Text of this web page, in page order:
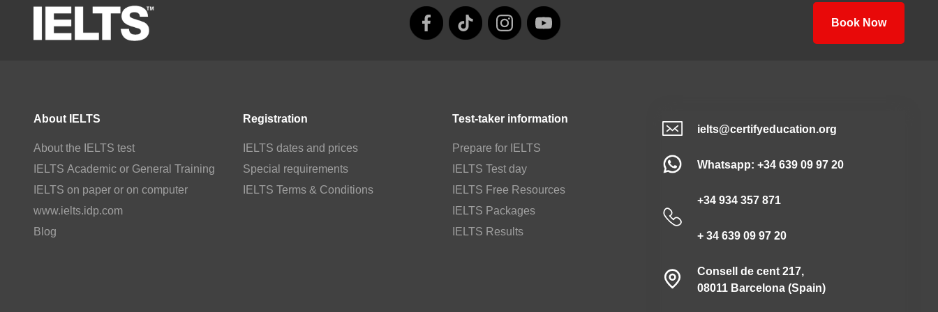
Book Now
About IELTS
About the IELTS test
IELTS Academic or General Training
IELTS on paper or on computer
www.ielts.idp.com
Blog
Registration
IELTS dates and prices
Special requirements
IELTS Terms & Conditions
Test-taker information
Prepare for IELTS
IELTS Test day
IELTS Free Resources
IELTS Packages
IELTS Results
ielts@certifyeducation.org
Whatsapp: +34 639 09 97 20
+34 934 357 871
+ 34 639 09 97 20
Consell de cent 217,
08011 Barcelona (Spain)